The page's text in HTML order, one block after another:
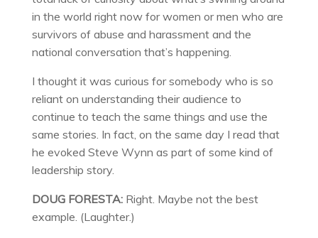
in the world right now for women or men who are
survivors of abuse and harassment and the
national conversation that’s happening.
I thought it was curious for somebody who is so
reliant on understanding their audience to
continue to teach the same things and use the
same stories. In fact, on the same day I read that
he evoked Steve Wynn as part of some kind of
leadership story.
DOUG FORESTA:Right. Maybe not the best
example. (Laughter.)